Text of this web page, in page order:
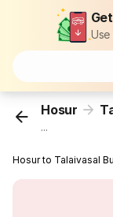
Hosur
...
Hosur to Talaivasal